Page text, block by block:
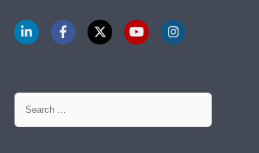
Search
for: